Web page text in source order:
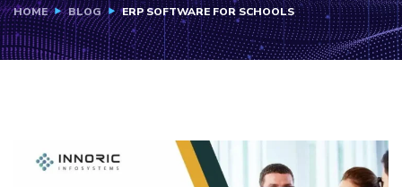
HOME BLOG ERP SOFTWARE FOR SCHOOLS